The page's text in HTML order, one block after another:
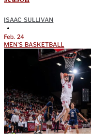
ISAAC SULLIVAN
•
Feb. 24
MEN'S BASKETBALL